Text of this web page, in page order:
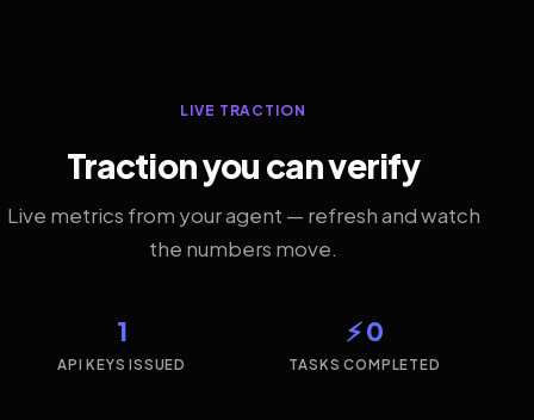
LIVE TRACTION
Traction you can verify
Live metrics from your agent — refresh and watch
the numbers move.
1
API KEYS ISSUED
⚡ 0
TASKS COMPLETED